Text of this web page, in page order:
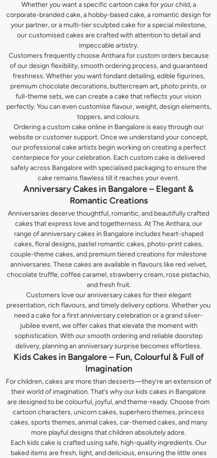
Whether you want a specific cartoon cake for your child, a
corporate-branded cake, a hobby-based cake, a romantic design for
your partner, or a multi-tier sculpted cake for a special milestone,
our customised cakes are crafted with attention to detail and
impeccable artistry.
Customers frequently choose Anthara for custom orders because
of our design flexibility, smooth ordering process, and guaranteed
freshness. Whether you want fondant detailing, edible figurines,
premium chocolate decorations, buttercream art, photo prints, or
full-theme sets, we can create a cake that reflects your vision
perfectly. You can even customise flavour, weight, design elements,
toppers, and colours.
Ordering a custom cake online in Bangalore is easy through our
website or customer support. Once we understand your concept,
our professional cake artists begin working on creating a perfect
centerpiece for your celebration. Each custom cake is delivered
safely across Bangalore with specialised packaging to ensure the
cake remains flawless till it reaches your event.
Anniversary Cakes in Bangalore – Elegant &
Romantic Creations
Anniversaries deserve thoughtful, romantic, and beautifully crafted
cakes that express love and togetherness. At The Anthara, our
range of anniversary cakes in Bangalore includes heart-shaped
cakes, floral designs, pastel romantic cakes, photo-print cakes,
couple-theme cakes, and premium tiered creations for milestone
anniversaries. These cakes are available in flavours like red velvet,
chocolate truffle, coffee caramel, strawberry cream, rose pistachio,
and fresh fruit.
Customers love our anniversary cakes for their elegant
presentation, rich flavours, and timely delivery options. Whether you
need a cake for a first anniversary celebration or a grand silver-
jubilee event, we offer cakes that elevate the moment with
sophistication. With our smooth ordering and reliable doorstep
delivery, planning an anniversary surprise becomes effortless.
Kids Cakes in Bangalore – Fun, Colourful & Full of
Imagination
For children, cakes are more than desserts—they’re an extension of
their world of imagination. That’s why our kids cakes in Bangalore
are designed to be colourful, joyful, and theme-ready. Choose from
cartoon characters, unicorn cakes, superhero themes, princess
cakes, sports themes, animal cakes, car-themed cakes, and many
more playful designs that children absolutely adore.
Each kids cake is crafted using safe, high-quality ingredients. Our
baked items are fresh, light, and delicious, ensuring the little ones